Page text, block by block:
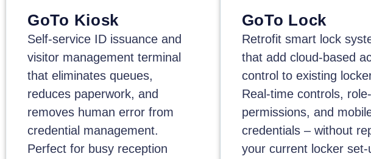
GoTo Kiosk
Self-service ID issuance and
visitor management terminal
that eliminates queues,
reduces paperwork, and
removes human error from
credential management.
Perfect for busy reception
GoTo Lock
Retrofit smart lock
that add cloud-based
control to existing
Real-time controls,
permissions, and
credentials – without
your current locker set-